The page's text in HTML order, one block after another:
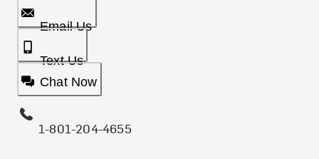
Email Us
Text Us
Chat Now
1-801-204-4655